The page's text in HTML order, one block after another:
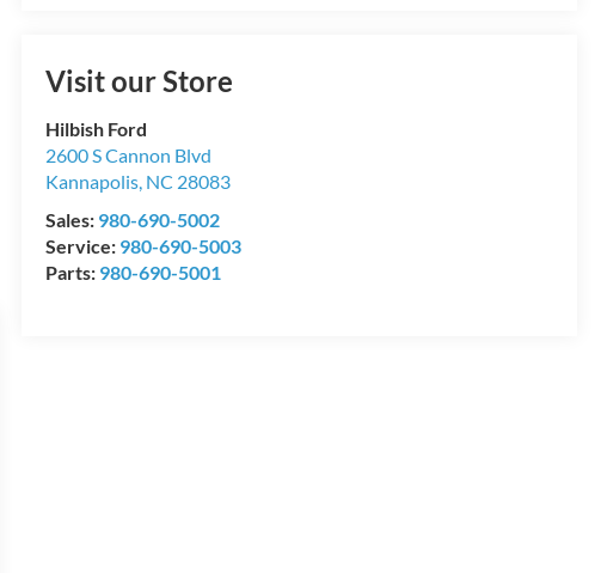
Visit our Store
Hilbish Ford
2600 S Cannon Blvd
Kannapolis, NC 28083
Sales: 980-690-5002
Service: 980-690-5003
Parts: 980-690-5001